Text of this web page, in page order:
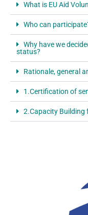
What is EU Aid
Who can
Why have we
status?
Rationale, general
1.Certification of
2.Capacity